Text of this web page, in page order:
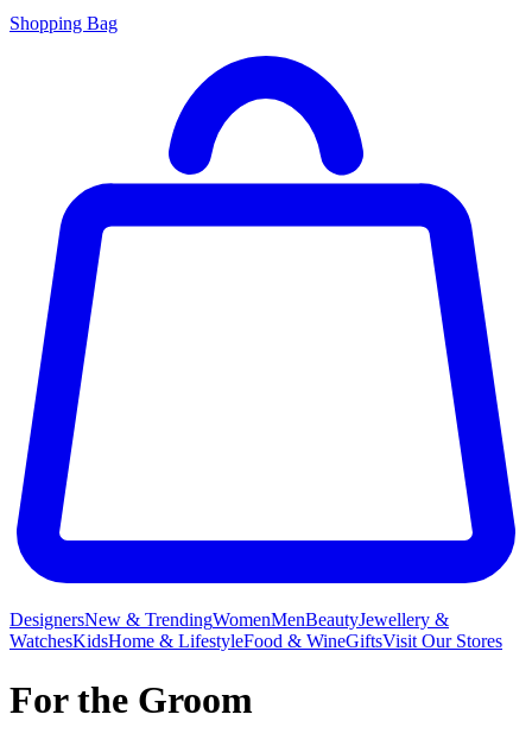
Shopping Bag
DesignersNew & TrendingWomenMenBeautyJewellery &
WatchesKidsHome & LifestyleFood & WineGiftsVisit Our Stores
For the Groom